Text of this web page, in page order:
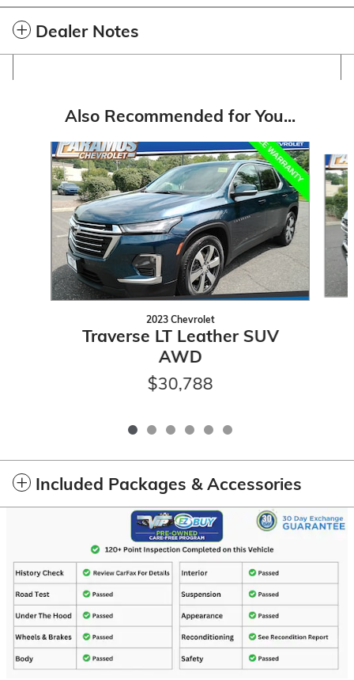
Dealer Notes
Also Recommended for You...
Slide 1 of 6
2023 Chevrolet
Traverse LT Leather SUV
AWD
$30,788
Included Packages & Accessories